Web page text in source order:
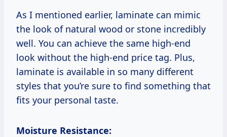
As I mentioned earlier, laminate can mimic
the look of natural wood or stone incredibly
well. You can achieve the same high-end
look without the high-end price tag. Plus,
laminate is available in so many different
styles that you’re sure to find something that
fits your personal taste.
Moisture Resistance: